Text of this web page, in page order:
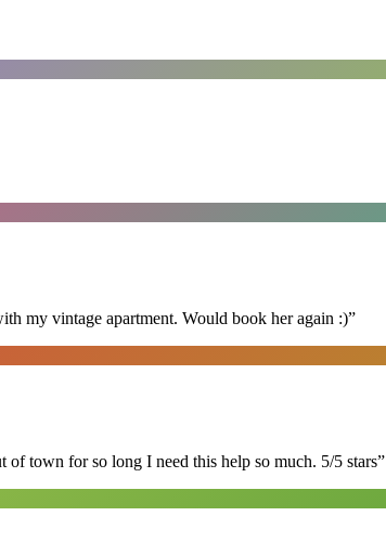
my vintage apartment. Would book her again :)”
town for so long I need this help so much. 5/5 stars”